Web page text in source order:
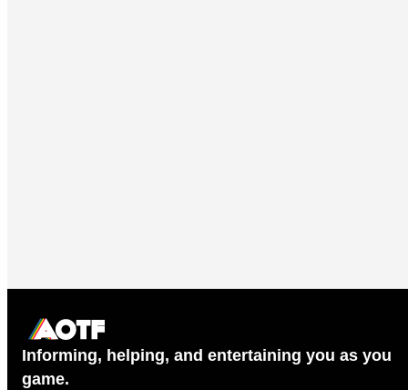
Informing, helping, and entertaining you as you
game.